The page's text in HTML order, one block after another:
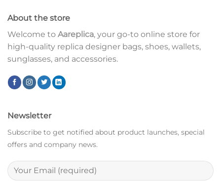
About the store
Welcome to Aareplica, your go-to online store for
high-quality replica designer bags, shoes, wallets,
sunglasses, and accessories.
Newsletter
Subscribe to get notified about product launches, special
offers and company news.